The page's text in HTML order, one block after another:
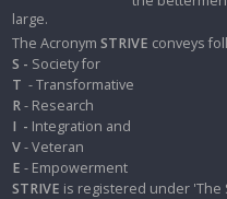
large.
The AcronymSTRIVE conveys
S - Society for
T - Transformative
R- Research
I - Integration and
V- Veteran
E - Empowerment
STRIVE is registered under 'The